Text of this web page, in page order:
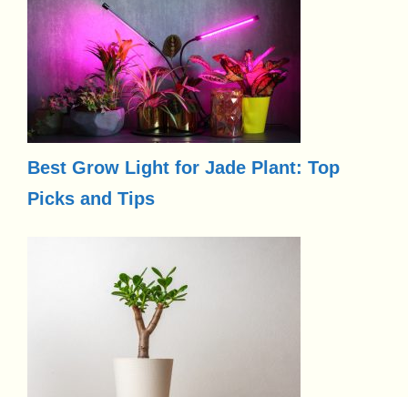
Best Grow Light for Jade Plant: Top
Picks and Tips